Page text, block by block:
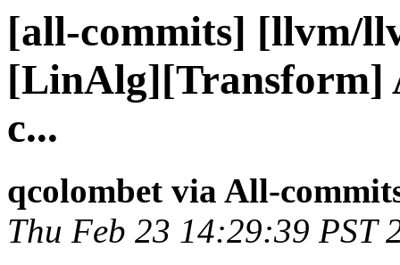
[all-commits] [llvm/
[LinAlg][Transform]
c...
qcolombet via All-
Thu Feb 23 14:29:39 PST